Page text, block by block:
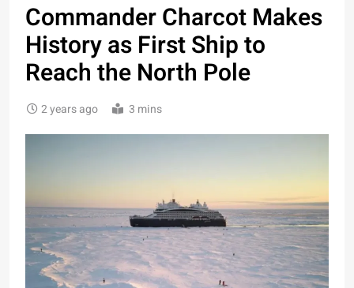
Commander Charcot Makes
History as First Ship to
Reach the North Pole
2 years ago 3 mins